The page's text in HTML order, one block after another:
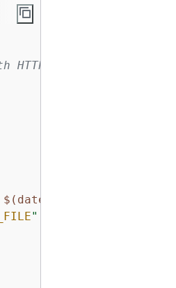
HTTP listener and
$(date)
"